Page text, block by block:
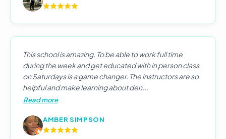
This school is amazing. To be able to work full time
during the week and get educated with in person class
on Saturdays is a game changer. The instructors are so
helpful and make learning about den...
Read more
AMBER SIMPSON